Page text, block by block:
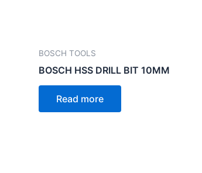
BOSCH TOOLS
BOSCH HSS DRILL BIT 10MM
Read more